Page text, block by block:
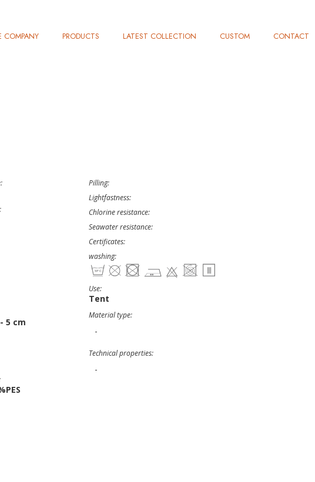
COMPANY PRODUCTS LATEST COLLECTION CUSTOM CONTACT
5 cm
Pilling:
Lightfastness:
Chlorine resistance:
Seawater resistance:
Certificates:
washing:
Use:
Tent
Material type:
-
Technical properties:
-